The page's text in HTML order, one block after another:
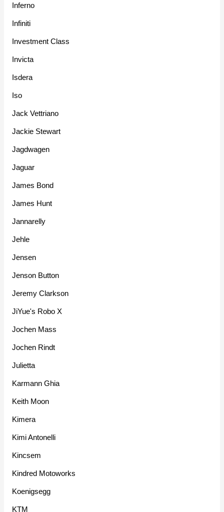
Inferno
Infiniti
Investment Class
Invicta
Isdera
Iso
Jack Vettriano
Jackie Stewart
Jagdwagen
Jaguar
James Bond
James Hunt
Jannarelly
Jehle
Jensen
Jenson Button
Jeremy Clarkson
JiYue's Robo X
Jochen Mass
Jochen Rindt
Julietta
Karmann Ghia
Keith Moon
Kimera
Kimi Antonelli
Kincsem
Kindred Motoworks
Koenigsegg
KTM